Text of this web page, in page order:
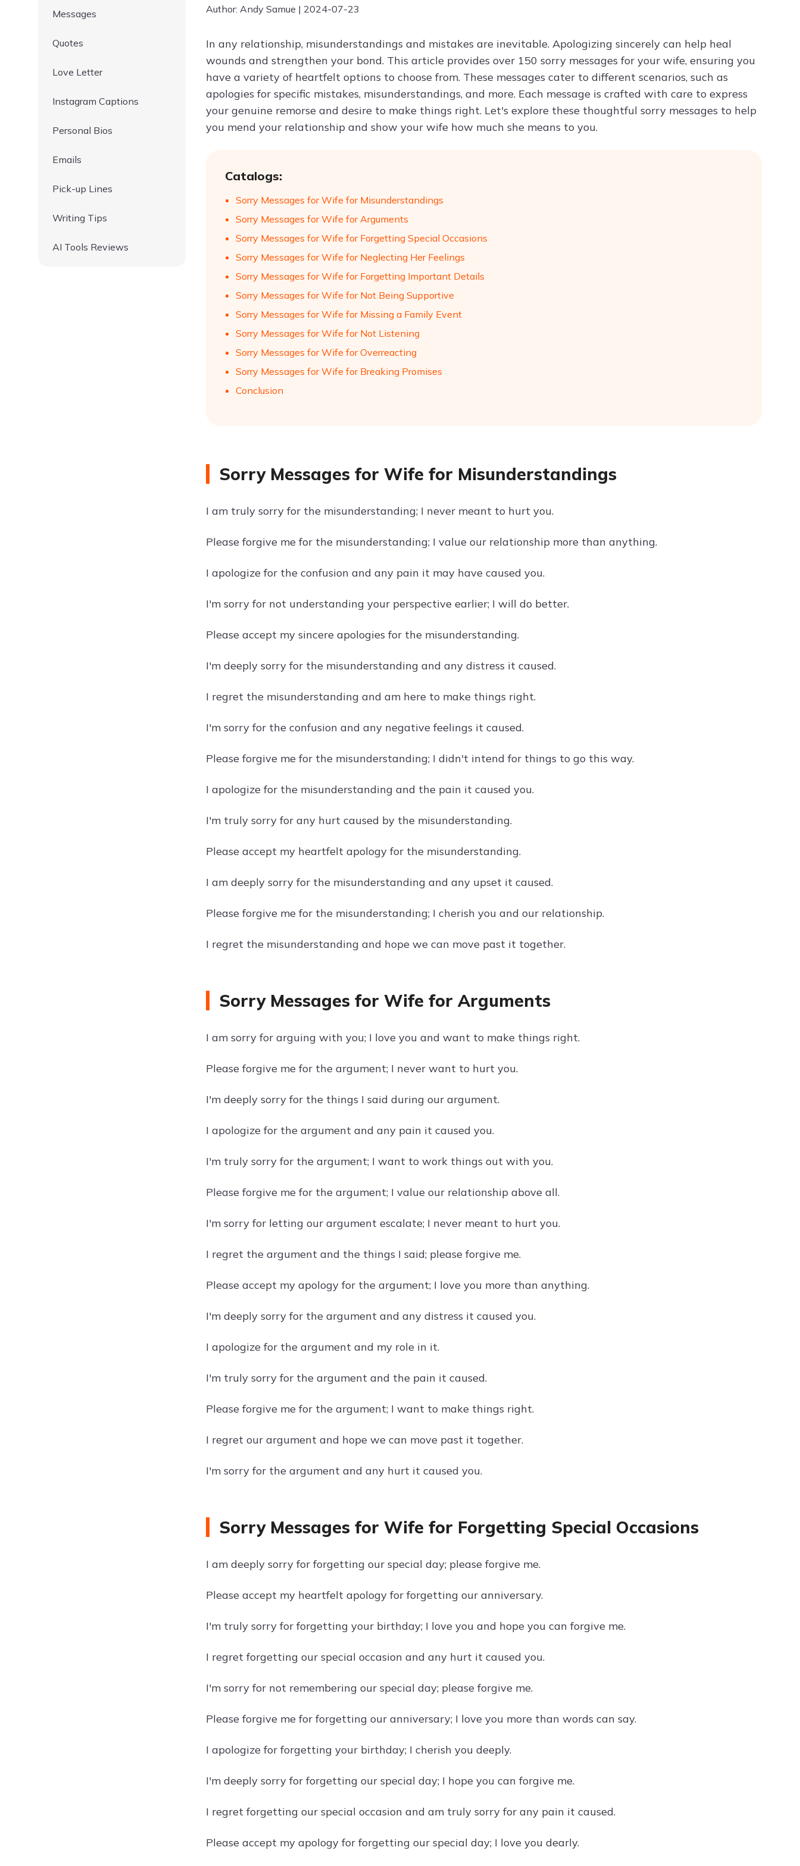
Messages
Quotes
Love Letter
Instagram Captions
Personal Bios
Emails
Pick-up Lines
Writing Tips
AI Tools Reviews
Author: Andy Samue | 2024-07-23
In any relationship, misunderstandings and mistakes are inevitable. Apologizing sincerely can help heal
wounds and strengthen your bond. This article provides over 150 sorry messages for your wife, ensuring you
have a variety of heartfelt options to choose from. These messages cater to different scenarios, such as
apologies for specific mistakes, misunderstandings, and more. Each message is crafted with care to express
your genuine remorse and desire to make things right. Let's explore these thoughtful sorry messages to help
you mend your relationship and show your wife how much she means to you.
Catalogs:
Sorry Messages for Wife for Misunderstandings
Sorry Messages for Wife for Arguments
Sorry Messages for Wife for Forgetting Special Occasions
Sorry Messages for Wife for Neglecting Her Feelings
Sorry Messages for Wife for Forgetting Important Details
Sorry Messages for Wife for Not Being Supportive
Sorry Messages for Wife for Missing a Family Event
Sorry Messages for Wife for Not Listening
Sorry Messages for Wife for Overreacting
Sorry Messages for Wife for Breaking Promises
Conclusion
Sorry Messages for Wife for Misunderstandings
I am truly sorry for the misunderstanding; I never meant to hurt you.
Please forgive me for the misunderstanding; I value our relationship more than anything.
I apologize for the confusion and any pain it may have caused you.
I'm sorry for not understanding your perspective earlier; I will do better.
Please accept my sincere apologies for the misunderstanding.
I'm deeply sorry for the misunderstanding and any distress it caused.
I regret the misunderstanding and am here to make things right.
I'm sorry for the confusion and any negative feelings it caused.
Please forgive me for the misunderstanding; I didn't intend for things to go this way.
I apologize for the misunderstanding and the pain it caused you.
I'm truly sorry for any hurt caused by the misunderstanding.
Please accept my heartfelt apology for the misunderstanding.
I am deeply sorry for the misunderstanding and any upset it caused.
Please forgive me for the misunderstanding; I cherish you and our relationship.
I regret the misunderstanding and hope we can move past it together.
Sorry Messages for Wife for Arguments
I am sorry for arguing with you; I love you and want to make things right.
Please forgive me for the argument; I never want to hurt you.
I'm deeply sorry for the things I said during our argument.
I apologize for the argument and any pain it caused you.
I'm truly sorry for the argument; I want to work things out with you.
Please forgive me for the argument; I value our relationship above all.
I'm sorry for letting our argument escalate; I never meant to hurt you.
I regret the argument and the things I said; please forgive me.
Please accept my apology for the argument; I love you more than anything.
I'm deeply sorry for the argument and any distress it caused you.
I apologize for the argument and my role in it.
I'm truly sorry for the argument and the pain it caused.
Please forgive me for the argument; I want to make things right.
I regret our argument and hope we can move past it together.
I'm sorry for the argument and any hurt it caused you.
Sorry Messages for Wife for Forgetting Special Occasions
I am deeply sorry for forgetting our special day; please forgive me.
Please accept my heartfelt apology for forgetting our anniversary.
I'm truly sorry for forgetting your birthday; I love you and hope you can forgive me.
I regret forgetting our special occasion and any hurt it caused you.
I'm sorry for not remembering our special day; please forgive me.
Please forgive me for forgetting our anniversary; I love you more than words can say.
I apologize for forgetting your birthday; I cherish you deeply.
I'm deeply sorry for forgetting our special day; I hope you can forgive me.
I regret forgetting our special occasion and am truly sorry for any pain it caused.
Please accept my apology for forgetting our special day; I love you dearly.